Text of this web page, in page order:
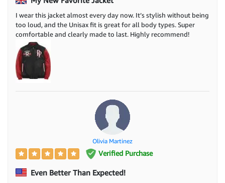
I wear this jacket almost every day now. It’s stylish without being
too loud, and the Unisax fit is great for all body types. Super
comfortable and clearly made to last. Highly recommend!
Olivia Martinez
Verified Purchase
Even Better Than Expected!